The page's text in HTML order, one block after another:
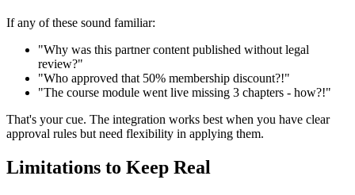
If any of these sound familiar:
"Why was this partner content published without legal
review?"
"Who approved that 50% membership discount?!"
"The course module went live missing 3 chapters - how?!"
That's your cue. The integration works best when you have clear
approval rules but need flexibility in applying them.
Limitations to Keep Real